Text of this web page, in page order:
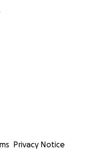
Privacy Notice